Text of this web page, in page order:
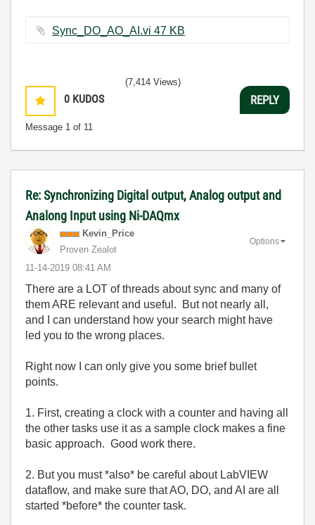
Sync_DO_AO_AI.vi ‏47 KB
0 KUDOS
Message 1 of 11
(7,414 Views)
REPLY
Re: Synchronizing Digital output, Analog output and
Analong Input using Ni-DAQmx
Kevin_Price
Proven Zealot
‎11-14-2019 08:41 AM
Options
There are a LOT of threads about sync and many of
them ARE relevant and useful. But not nearly all,
and I can understand how your search might have
led you to the wrong places.
Right now I can only give you some brief bullet
points.
1. First, creating a clock with a counter and having all
the other tasks use it as a sample clock makes a fine
basic approach. Good work there.
2. But you must *also* be careful about LabVIEW
dataflow, and make sure that AO, DO, and AI are all
started *before* the counter task.